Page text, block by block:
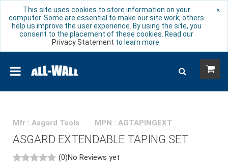
This site uses cookies to store information on your
computer. Some are essential to make our site work; others
help us improve the user experience. By using the site, you
consent to the placement of these cookies. Read our
Privacy Statement to learn more.
×
Mfr : Asgard Tools MPN : AGTAPINGEXT
ASGARD EXTENDABLE TAPING SET
(0)No Reviews yet